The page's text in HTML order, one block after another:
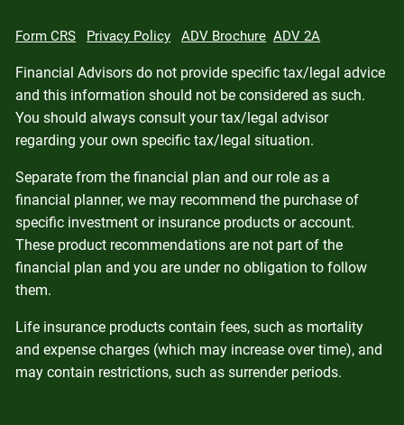
Form CRS Privacy Policy ADV Brochure ADV 2A
Financial Advisors do not provide specific tax/legal advice
and this information should not be considered as such.
You should always consult your tax/legal advisor
regarding your own specific tax/legal situation.
Separate from the financial plan and our role as a
financial planner, we may recommend the purchase of
specific investment or insurance products or account.
These product recommendations are not part of the
financial plan and you are under no obligation to follow
them.
Life insurance products contain fees, such as mortality
and expense charges (which may increase over time), and
may contain restrictions, such as surrender periods.